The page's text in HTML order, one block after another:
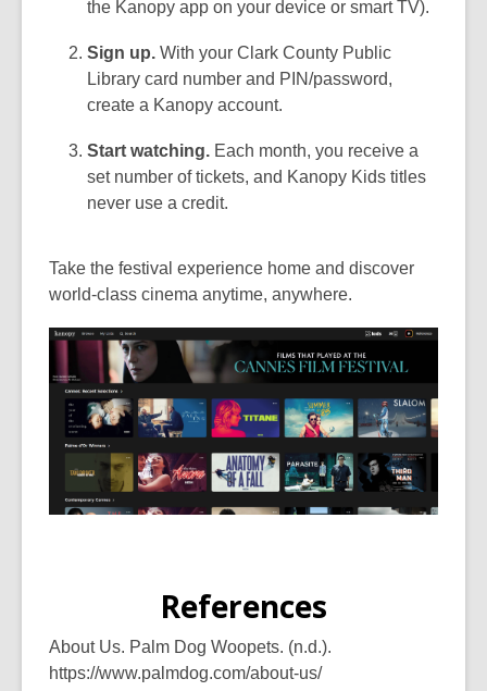
the Kanopy app on your device or smart TV).
Sign up. With your Clark County Public
Library card number and PIN/password,
create a Kanopy account.
Start watching. Each month, you receive a
set number of tickets, and Kanopy Kids titles
never use a credit.
Take the festival experience home and discover
world-class cinema anytime, anywhere.
References
About Us. Palm Dog Woopets. (n.d.).
https://www.palmdog.com/about-us/